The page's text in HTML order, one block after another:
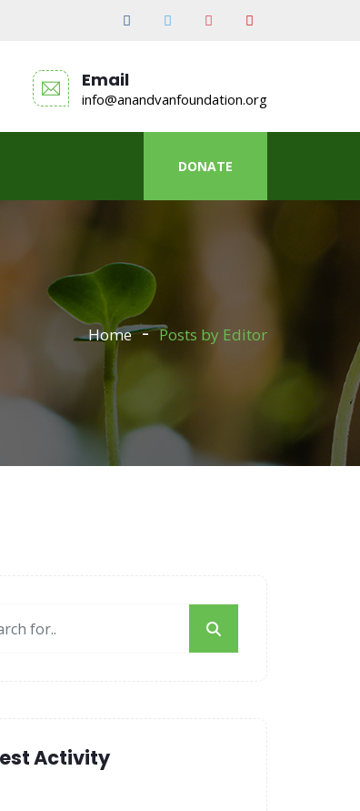
Email
info@anandvanfoundation.org
DONATE
Home Posts by Editor
Activity